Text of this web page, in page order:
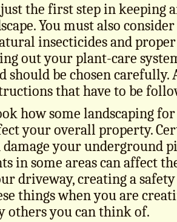
the first step in keeping
You must also
insecticides and
out your plant-care
should be chosen carefully.
that have to be
how some landscaping
your overall property.
damage your underground
in some areas can affect
driveway, creating a
things when you are
others you can think of.